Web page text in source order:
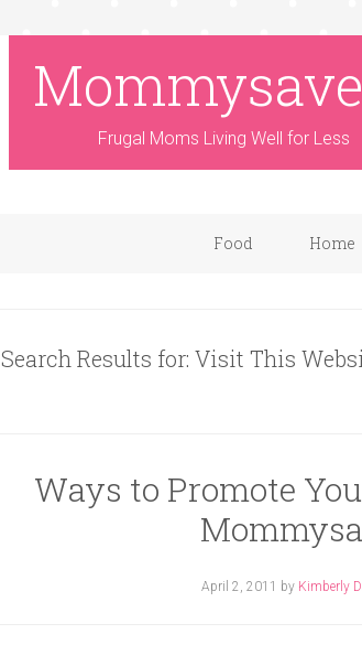
Frugal Moms Living Well for Less
Food Home
Search Results for: Visit This
Ways to Promote
April 2, 2011 by Kimberly